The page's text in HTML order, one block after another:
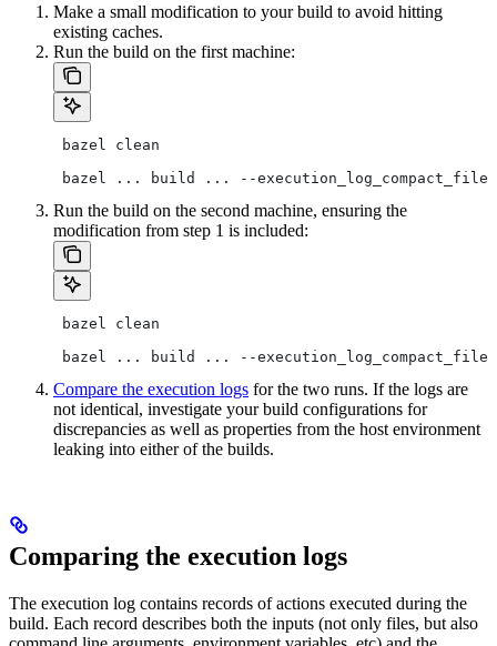
Make a small modification to your build to avoid hitting
existing caches.
Run the build on the first machine:
bazel clean
bazel ... build ... --
Run the build on the second machine, ensuring the
modification from step 1 is included:
bazel clean
bazel ... build ... --
Compare the execution logs for the two runs. If the logs are
not identical, investigate your build configurations for
discrepancies as well as properties from the host environment
leaking into either of the builds.
Comparing the execution logs
The execution log contains records of actions executed during the
build. Each record describes both the inputs (not only files, but also